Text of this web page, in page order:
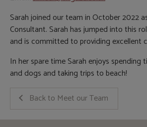
Sarah joined our team in October 2022
Consultant. Sarah has jumped into this
and is committed to providing excellent
In her spare time Sarah enjoys spending
and dogs and taking trips to beach!
Back to Meet our Team